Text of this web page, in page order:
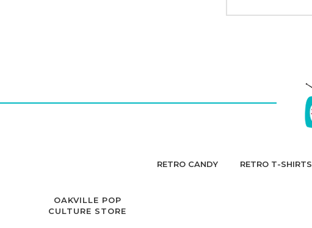
RETRO CANDY RETRO T-SHIRTS
OAKVILLE POP
CULTURE STORE